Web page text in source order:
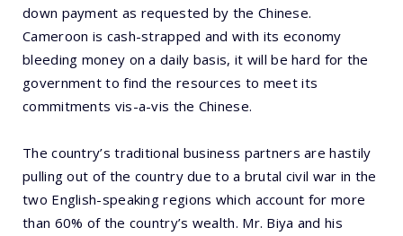
down payment as requested by the Chinese.
Cameroon is cash-strapped and with its economy
bleeding money on a daily basis, it will be hard for the
government to find the resources to meet its
commitments vis-a-vis the Chinese.
The country’s traditional business partners are hastily
pulling out of the country due to a brutal civil war in the
two English-speaking regions which account for more
than 60% of the country’s wealth. Mr. Biya and his